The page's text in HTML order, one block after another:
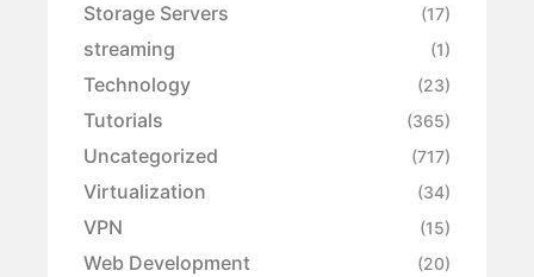
Storage Servers (17)
streaming (1)
Technology (23)
Tutorials (365)
Uncategorized (717)
Virtualization (34)
VPN (15)
Web Development (20)